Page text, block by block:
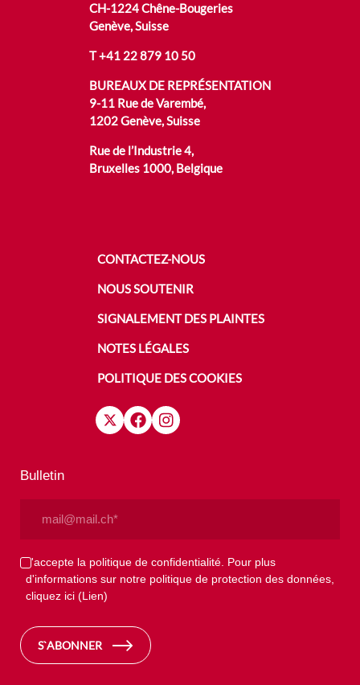
CH-1224 Chêne-Bougeries
Genève, Suisse
T+41 22 879 10 50
BUREAUX DE REPRÉSENTATION
9-11 Rue de Varembé,
1202 Genève, Suisse
Rue de l’Industrie 4,
Bruxelles 1000, Belgique
CONTACTEZ-NOUS
NOUS SOUTENIR
SIGNALEMENT DES PLAINTES
NOTES LÉGALES
POLITIQUE DES COOKIES
Bulletin
Privacy
(Nécessaire)
J'accepte la politique de confidentialité. Pour plus
d'informations sur notre politique de protection des données,
cliquez ici (Lien)
S`ABONNER